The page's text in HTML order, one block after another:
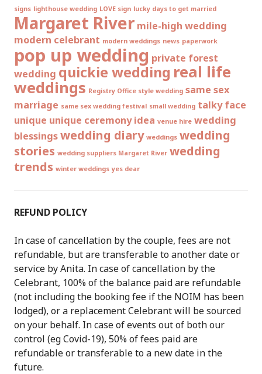
signs lighthouse wedding LOVE sign lucky days to get married
Margaret River mile-high wedding
modern celebrant modern weddings news paperwork
pop up wedding private forest
wedding quickie wedding real life
weddings Registry Office style wedding same sex
marriage same sex wedding festival small wedding talky face
unique unique ceremony idea venue hire wedding
blessingswedding diary weddings wedding
stories wedding suppliers Margaret River wedding
trends winter weddings yes dear
REFUND POLICY
In case of cancellation by the couple, fees are not
refundable, but are transferable to another date or
service by Anita. In case of cancellation by the
Celebrant, 100% of the balance paid are refundable
(not including the booking fee if the NOIM has been
lodged), or a replacement Celebrant will be sourced
on your behalf. In case of events out of both our
control (eg Covid-19), 50% of fees paid are
refundable or transferable to a new date in the
future.